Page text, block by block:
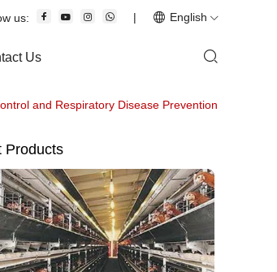
us: | English
Us
and Respiratory Disease Prevention
Products